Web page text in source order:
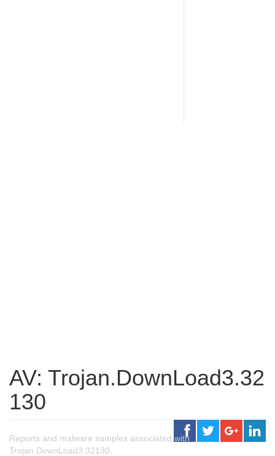
AV: Trojan.DownLoad3.32
130
Reports and malware samples associated with
Trojan.DownLoad3.32130.